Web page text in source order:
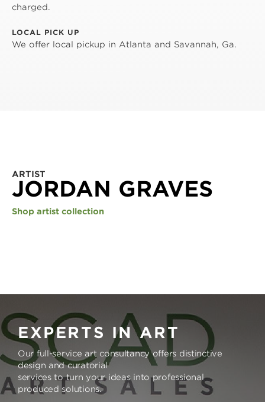
charged.
LOCAL PICK UP
We offer local pickup in Atlanta and Savannah, Ga.
ARTIST
JORDAN GRAVES
Shop artist collection
EXPERTS IN ART
Our full-service art consultancy offers distinctive
design and curatorial
services to turn your ideas into professional
produced solutions.